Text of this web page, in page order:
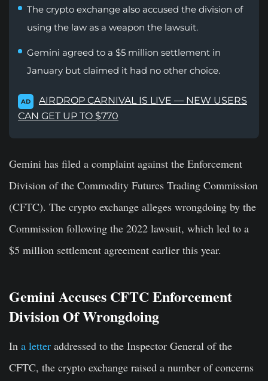
The crypto exchange also accused the division of
using the law as a weapon the lawsuit.
Gemini agreed to a $5 million settlement in
January but claimed it had no other choice.
AD
AIRDROP CARNIVAL IS LIVE — NEW USERS
CAN GET UP TO $770
Gemini has filed a complaint against the Enforcement
Division of the Commodity Futures Trading Commission
(CFTC). The crypto exchange alleges wrongdoing by the
Commission following the 2022 lawsuit, which led to a
$5 million settlement agreement earlier this year.
Gemini Accuses CFTC Enforcement
Division Of Wrongdoing
In a letter addressed to the Inspector General of the
CFTC, the crypto exchange raised a number of concerns